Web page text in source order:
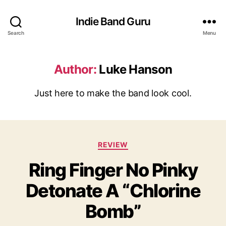
Search
Indie Band Guru
Menu
Author: Luke Hanson
Just here to make the band look cool.
C
t
e
g
o
r
i
REVIEW
Ring Finger No Pinky
Detonate A “Chlorine
Bomb”